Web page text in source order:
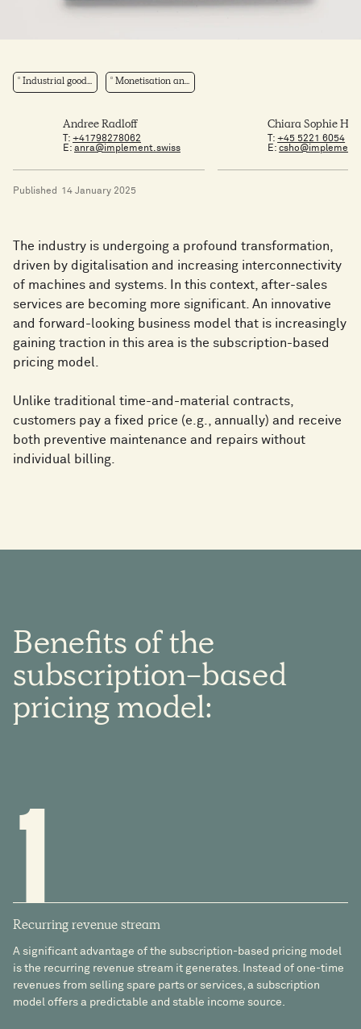
Industrial good... Monetisation an...
T: +41798278062
E: anra@implement.swiss
Andree Radloff
T:+45 5221 6054
E:
Chiara Sophie
Published 14 January 2025
The industry is undergoing a profound transformation,
driven by digitalisation and increasing interconnectivity
of machines and systems. In this context, after-sales
services are becoming more significant. An innovative
and forward-looking business model that is increasingly
gaining traction in this area is the subscription-based
pricing model.
Unlike traditional time-and-material contracts,
customers pay a fixed price (e.g., annually) and receive
both preventive maintenance and repairs without
individual billing.
Benefits of the
subscription-based
pricing model:
1
Recurring revenue stream
A significant advantage of the subscription-based pricing model
is the recurring revenue stream it generates. Instead of one-time
revenues from selling spare parts or services, a subscription
model offers a predictable and stable income source.